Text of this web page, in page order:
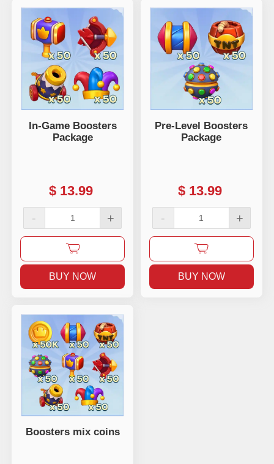
In-Game Boosters
Package
$ 13.99
- +
BUY NOW
Pre-Level Boosters
Package
$ 13.99
- +
BUY NOW
Boosters mix coins